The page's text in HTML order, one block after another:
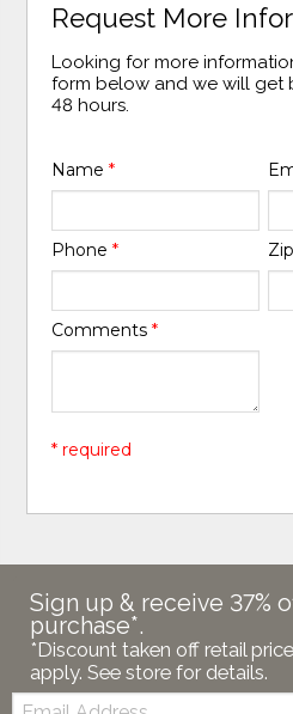
Request More
Looking for more
form below and we will get
48 hours.
Name*
Phone*
Comments*
* required
Sign up & receive 37%
purchase*.
*Discount taken off retail
apply. See store for details.
Email: